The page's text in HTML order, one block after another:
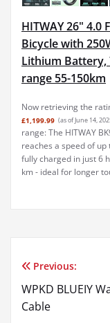
HITWAY 26" 4.0
Bicycle with
Lithium Battery,
range 55-150km
Now retrieving the
£1,199.99 (as of June 14,
range: The HITWAY
reaches a speed of up
fully charged in just 6
km - ideal for longer
Post
Previous:
WPKD BLUEIY
Cable